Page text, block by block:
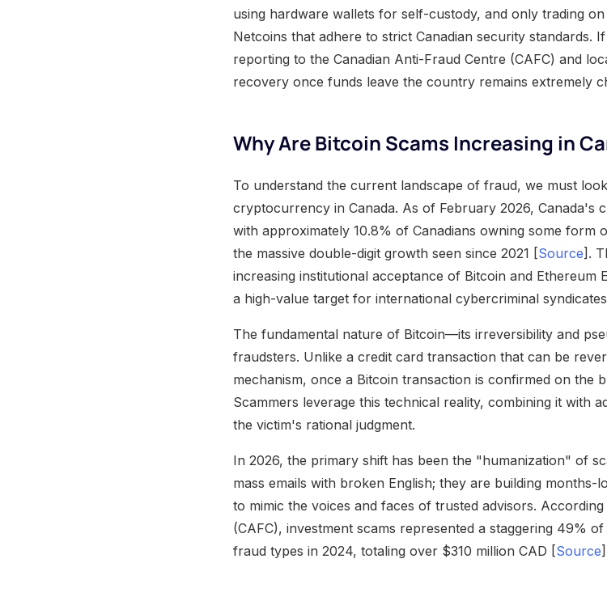
using hardware wallets for self-custody, and only trading
Netcoins that adhere to strict Canadian security standards.
reporting to the Canadian Anti-Fraud Centre (CAFC) and
recovery once funds leave the country remains extremely
Why Are Bitcoin Scams Increasing in
To understand the current landscape of fraud, we must
cryptocurrency in Canada. As of February 2026, Canada's
with approximately 10.8% of Canadians owning some form
the massive double-digit growth seen since 2021 [Source].
increasing institutional acceptance of Bitcoin and Ethereum
a high-value target for international cybercriminal
The fundamental nature of Bitcoin—its irreversibility and
fraudsters. Unlike a credit card transaction that can be
mechanism, once a Bitcoin transaction is confirmed on the
Scammers leverage this technical reality, combining it with
the victim's rational judgment.
In 2026, the primary shift has been the "humanization" of
mass emails with broken English; they are building
to mimic the voices and faces of trusted advisors.
(CAFC), investment scams represented a staggering 49%
fraud types in 2024, totaling over $310 million CAD [Source